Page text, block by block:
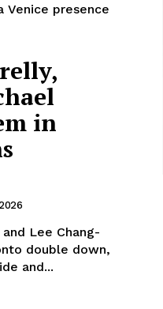
Venice presence
in
Lee Chang-
double down,
and...